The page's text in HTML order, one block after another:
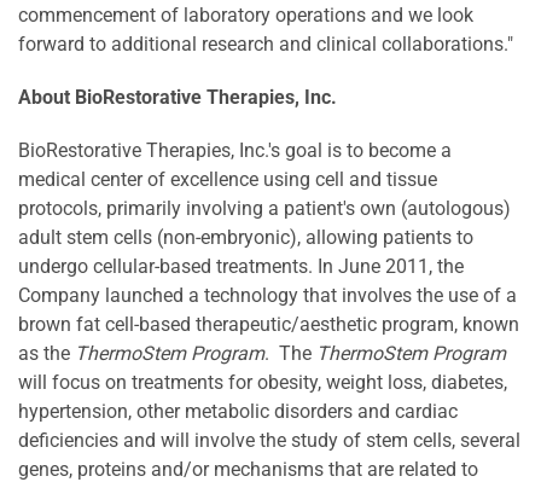
commencement of laboratory operations and we look
forward to additional research and clinical collaborations."
About BioRestorative Therapies, Inc.
BioRestorative Therapies, Inc.'s goal is to become a
medical center of excellence using cell and tissue
protocols, primarily involving a patient's own (autologous)
adult stem cells (non-embryonic), allowing patients to
undergo cellular-based treatments. In June 2011 , the
Company launched a technology that involves the use of a
brown fat cell-based therapeutic/aesthetic program, known
as the ThermoStem Program. The ThermoStem Program
will focus on treatments for obesity, weight loss, diabetes,
hypertension, other metabolic disorders and cardiac
deficiencies and will involve the study of stem cells, several
genes, proteins and/or mechanisms that are related to